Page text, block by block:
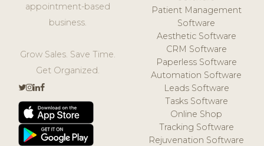
appointment-based
business.
Grow Sales. Save Time.
Get Organized.
Patient Management
Software
Aesthetic Software
CRM Software
Paperless Software
Automation Software
Leads Software
Tasks Software
Online Shop
Tracking Software
Rejuvenation Software